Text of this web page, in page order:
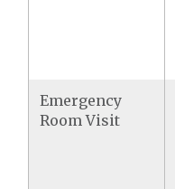
Emergency
Room Visit